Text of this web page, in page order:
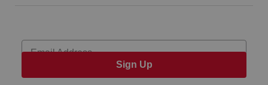
Email
Sign Up